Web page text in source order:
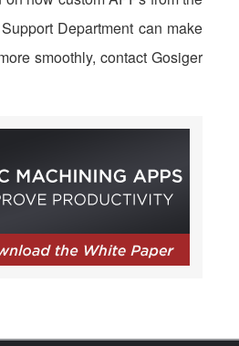
Department can make
smoothly, contact Gosiger